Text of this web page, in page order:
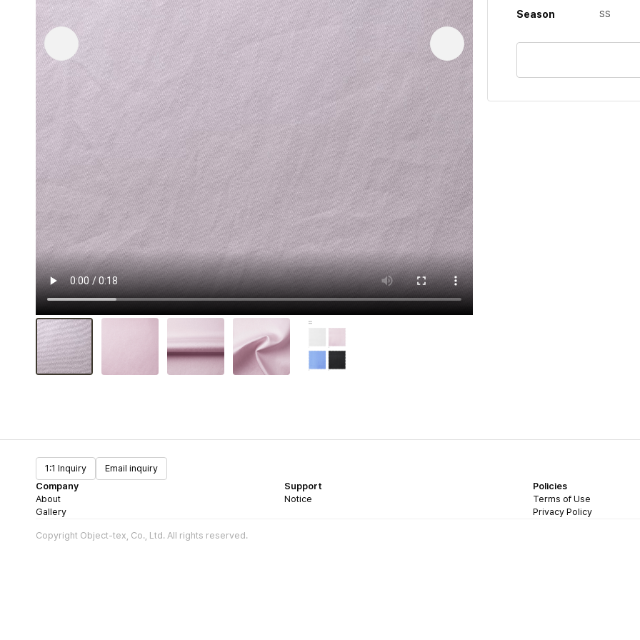
Season SS
1:1 Inquiry
Email inquiry
Company
About
Gallery
Support
Notice
Policies
Terms of Use
Privacy Policy
Copyright Object-tex, Co., Ltd. All rights reserved.